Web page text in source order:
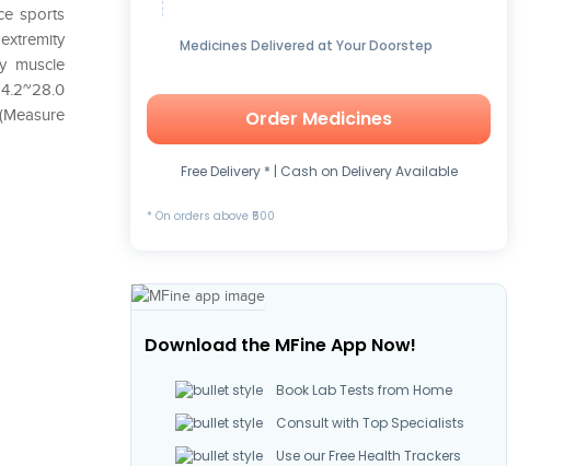
sports
muscle
Medicines Delivered at Your Doorstep
Order Medicines
Free Delivery * | Cash on Delivery Available
* On orders above ₹500
Download the MFine App Now!
Book Lab Tests from Home
Consult with Top Specialists
Use our Free Health Trackers